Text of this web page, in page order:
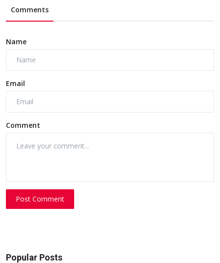
Comments
Name
Email
Comment
Post Comment
Popular Posts